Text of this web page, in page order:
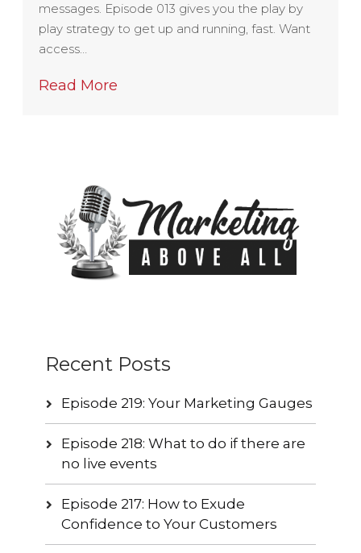
messages. Episode 013 gives you the play by
play strategy to get up and running, fast. Want
access…
Read More
Recent Posts
Episode 219: Your Marketing Gauges
Episode 218: What to do if there are
no live events
Episode 217: How to Exude
Confidence to Your Customers